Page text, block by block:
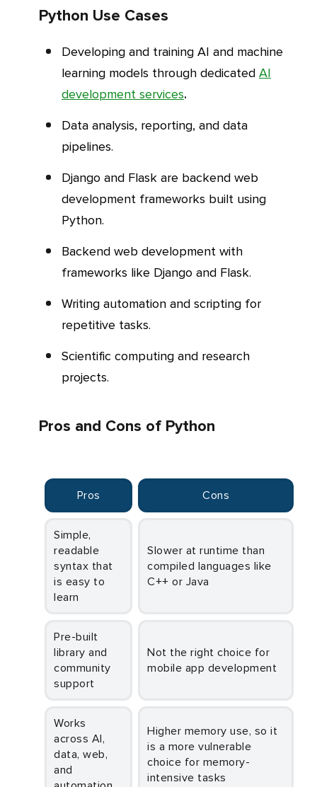
Python Use Cases
Developing and training AI and machine
learning models through dedicated AI
development services.
Data analysis, reporting, and data
pipelines.
Django and Flask are backend web
development frameworks built using
Python.
Backend web development with
frameworks like Django and Flask.
Writing automation and scripting for
repetitive tasks.
Scientific computing and research
projects.
Pros and Cons of Python
Pros Cons
Simple,
readable
syntax that
is easy to
learn
Slower at runtime than
compiled languages like
C++ or Java
Pre-built
library and
community
support
Not the right choice for
mobile app development
Works
across AI,
data, web,
and
Higher memory use, so it
is a more vulnerable
choice for memory-
intensive tasks